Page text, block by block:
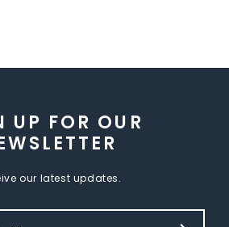
UP FOR OUR
our latest updates.